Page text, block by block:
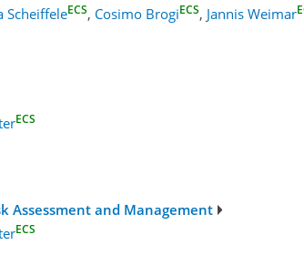
ScheiffeleECS, Cosimo BrogiECS, Jannis Weimar
ECS
Assessment and Management
ECS